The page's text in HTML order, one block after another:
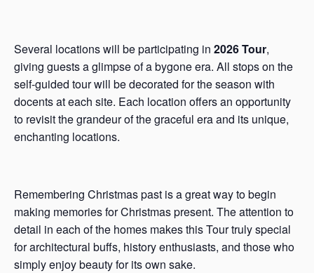
Several locations will be participating in 2026 Tour,
giving guests a glimpse of a bygone era. All stops on the
self-guided tour will be decorated for the season with
docents at each site. Each location offers an opportunity
to revisit the grandeur of the graceful era and its unique,
enchanting locations.
Remembering Christmas past is a great way to begin
making memories for Christmas present. The attention to
detail in each of the homes makes this Tour truly special
for architectural buffs, history enthusiasts, and those who
simply enjoy beauty for its own sake.